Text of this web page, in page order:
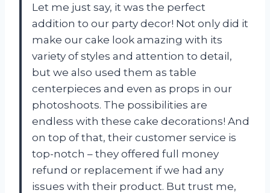
Let me just say, it was the perfect
addition to our party decor! Not only did it
make our cake look amazing with its
variety of styles and attention to detail,
but we also used them as table
centerpieces and even as props in our
photoshoots. The possibilities are
endless with these cake decorations! And
on top of that, their customer service is
top-notch – they offered full money
refund or replacement if we had any
issues with their product. But trust me,